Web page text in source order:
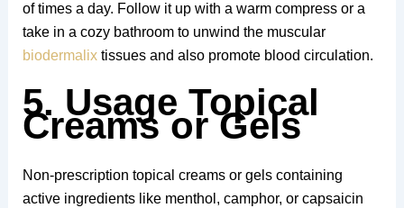
of times a day. Follow it up with a warm compress or a
take in a cozy bathroom to unwind the muscular
biodermalixtissues and also promote blood circulation.
5. Usage Topical
Creams or Gels
Non-prescription topical creams or gels containing
active ingredients like menthol, camphor, or capsaicin